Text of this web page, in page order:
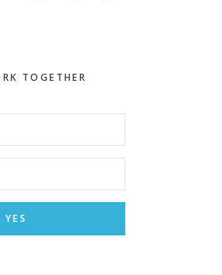
TOGETHER